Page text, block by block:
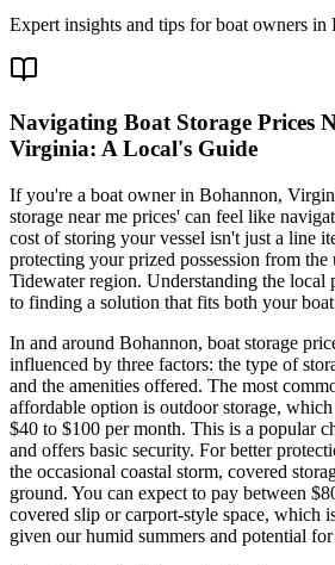
Expert insights and tips for boat owners in
Navigating Boat Storage Prices
Virginia: A Local's Guide
If you're a boat owner in Bohannon,
storage near me prices' can feel like
cost of storing your vessel isn't just a line
protecting your prized possession from the
Tidewater region. Understanding the local
to finding a solution that fits both your
In and around Bohannon, boat storage
influenced by three factors: the type of
and the amenities offered. The most
affordable option is outdoor storage,
$40 to $100 per month. This is a popular
and offers basic security. For better
the occasional coastal storm, covered
ground. You can expect to pay between
covered slip or carport-style space, which
given our humid summers and potential for